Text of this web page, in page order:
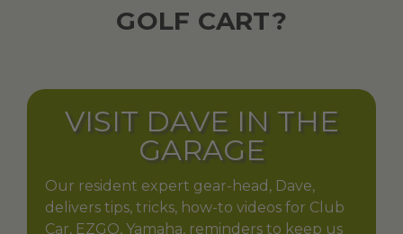
GOLF CART?
VISIT DAVE IN THE
GARAGE
Our resident expert gear-head, Dave,
delivers tips, tricks, how-to videos for Club
Car, EZGO, Yamaha, reminders to keep us